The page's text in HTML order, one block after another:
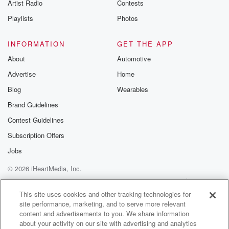
do it. And if we don't have those foreign workers,
then the Kiwi bosses of those businesses, be they fast
Six dollars a day levey for infrastructure is also a
of lower taxes, Suggesting a tax that will inevitably be
passed on by the employers of those migrants to you
(01:55)
also the kind of dumb political play that results in
dumb red tape that ACT then complains about years
later
Speaker 3(02:05):
Now.
Speaker 5 (02:06):
Artist Radio
Playlists
Contests
Photos
INFORMATION
About
Advertise
Blog
Brand Guidelines
Contest Guidelines
Subscription Offers
Jobs
GET THE APP
Automotive
Home
Wearables
© 2026 iHeartMedia, Inc.
Help
Privacy Policy
Your Privacy Choices
Terms of Use
AdChoices
This site uses cookies and other tracking technologies for
site performance, marketing, and to serve more relevant
content and advertisements to you. We share information
about your activity on our site with advertising and analytics